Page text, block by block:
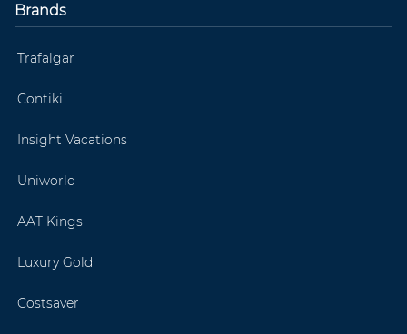
Brands
Trafalgar
Contiki
Insight Vacations
Uniworld
AAT Kings
Luxury Gold
Costsaver